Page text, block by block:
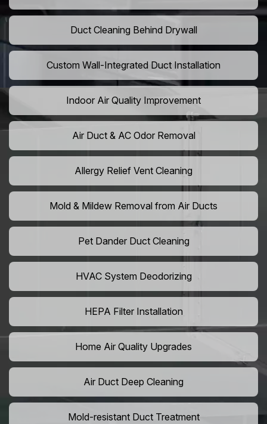
Duct Cleaning Behind Drywall
Custom Wall-Integrated Duct Installation
Indoor Air Quality Improvement
Air Duct & AC Odor Removal
Allergy Relief Vent Cleaning
Mold & Mildew Removal from Air Ducts
Pet Dander Duct Cleaning
HVAC System Deodorizing
HEPA Filter Installation
Home Air Quality Upgrades
Air Duct Deep Cleaning
Mold-resistant Duct Treatment